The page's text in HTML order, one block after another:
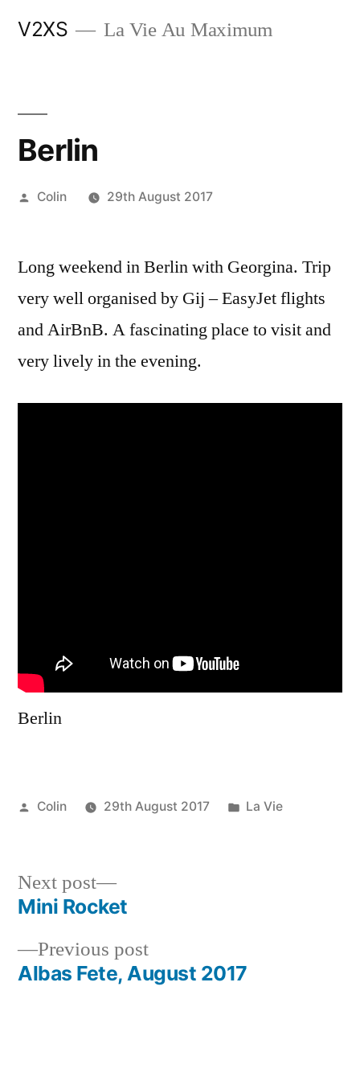
V2XS La Vie Au Maximum
Berlin
Posted
Colin 29th August 2017
Long weekend in Berlin with Georgina. Trip
very well organised by Gij – EasyJet flights
and AirBnB. A fascinating place to visit and
very lively in the evening.
Berlin
Posted
Colin 29th August 2017
Posted
La Vie
Post
navigation
Previous postPrevious
post:
Albas Fete, August 2017
Next post
Next
post:
Mini Rocket